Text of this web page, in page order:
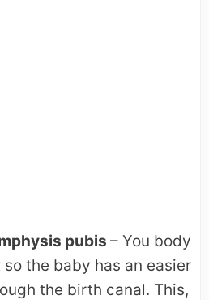
pubis – You body
the baby has an easier
the birth canal. This,